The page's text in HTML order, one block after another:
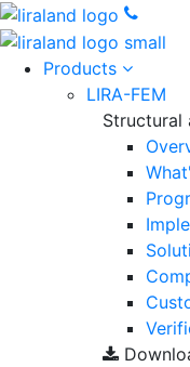
Products
LIRA-FEM
Structural